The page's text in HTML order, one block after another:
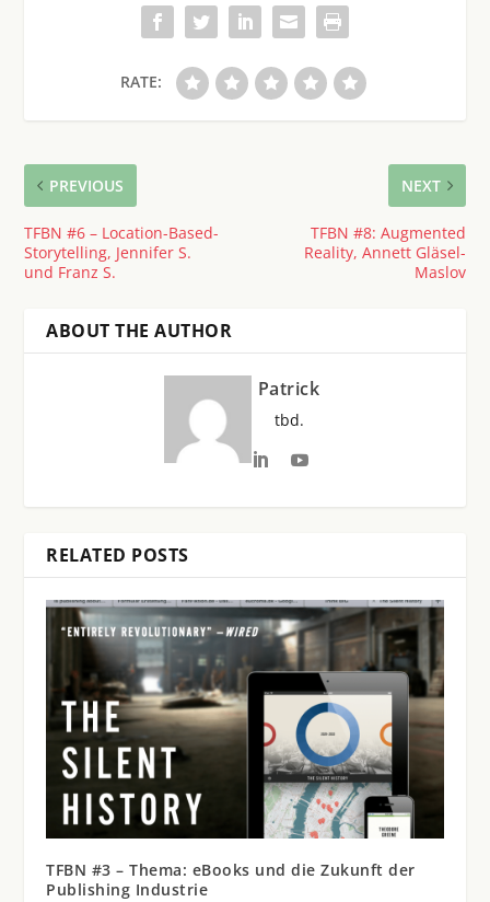
RATE:
PREVIOUS
TFBN #6 – Location-Based-
Storytelling, Jennifer S.
und Franz S.
NEXT
TFBN #8: Augmented
Reality, Annett Gläsel-
Maslov
ABOUT THE AUTHOR
Patrick
tbd.
RELATED POSTS
TFBN #3 – Thema: eBooks und die Zukunft der
Publishing Industrie